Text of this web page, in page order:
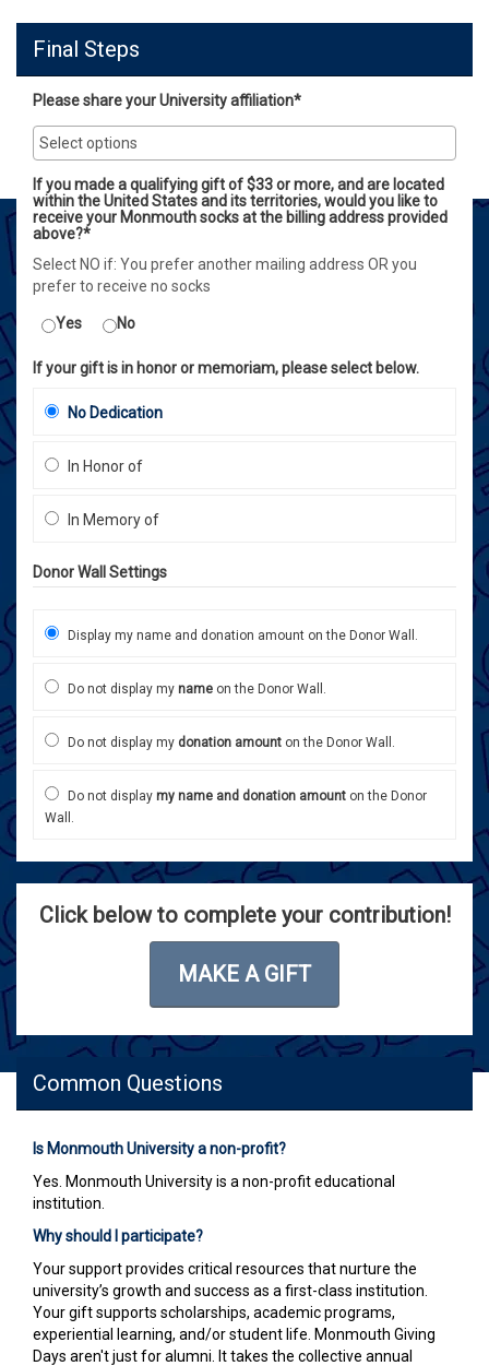
Final Steps
Please share your University affiliation*
If you made a qualifying gift of $33 or more, and are located
within the United States and its territories, would you like to
receive your Monmouth socks at the billing address provided
above?*
Select NO if: You prefer another mailing address OR you
prefer to receive no socks
Yes No
If your gift is in honor or memoriam, please select below.
No Dedication
In Honor of
In Memory of
Donor Wall Settings
Display my name and donation amount on the Donor Wall.
Do not display my name on the Donor Wall.
Do not display my donation amount on the Donor Wall.
Do not display my name and donation amount on the Donor
Wall.
Click below to complete your contribution!
MAKE A GIFT
Common Questions
Is Monmouth University a non-profit?
Yes. Monmouth University is a non-profit educational
institution.
Why should I participate?
Your support provides critical resources that nurture the
university’s growth and success as a first-class institution.
Your gift supports scholarships, academic programs,
experiential learning, and/or student life. Monmouth Giving
Days aren't just for alumni. It takes the collective annual